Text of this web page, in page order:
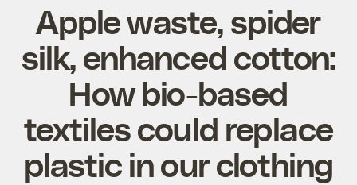
Apple waste, spider
silk, enhanced cotton:
How bio-based
textiles could replace
plastic in our clothing